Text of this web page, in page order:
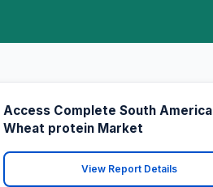
Access Complete South America
Wheat protein Market
View Report Details